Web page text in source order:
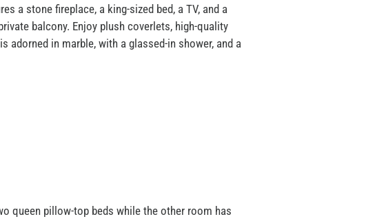
a stone fireplace, a king-sized bed, a TV, and a
balcony. Enjoy plush coverlets, high-quality
adorned in marble, with a glassed-in shower, and a
queen pillow-top beds while the other room has